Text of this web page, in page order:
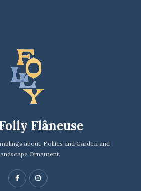
Flâneuse
about, Follies and Garden and
Ornament.